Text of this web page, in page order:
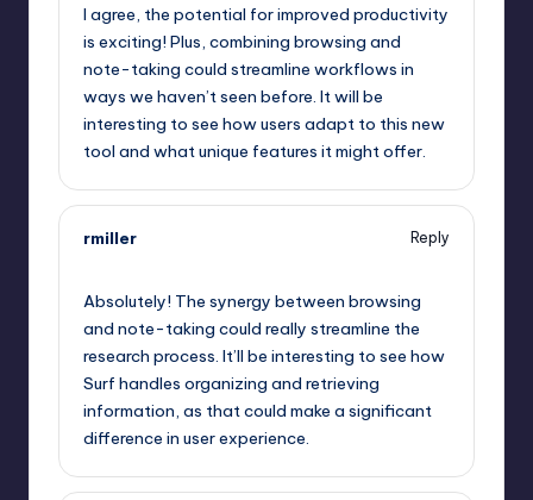
I agree, the potential for improved productivity
is exciting! Plus, combining browsing and
note-taking could streamline workflows in
ways we haven’t seen before. It will be
interesting to see how users adapt to this new
tool and what unique features it might offer.
rmiller
Reply
Absolutely! The synergy between browsing
and note-taking could really streamline the
research process. It’ll be interesting to see how
Surf handles organizing and retrieving
information, as that could make a significant
difference in user experience.